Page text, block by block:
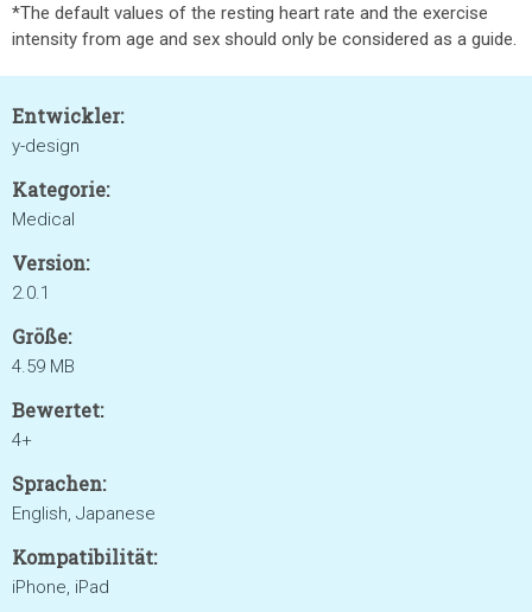
*The default values of the resting heart rate and the exercise
intensity from age and sex should only be considered as a guide.
Entwickler:
y-design
Kategorie:
Medical
Version:
2.0.1
Größe:
4.59 MB
Bewertet:
4+
Sprachen:
English, Japanese
Kompatibilität:
iPhone, iPad